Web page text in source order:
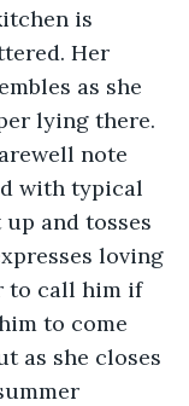
is
Her
as she
lying there.
note
with typical
and tosses
loving
to call him if
to come
as she closes